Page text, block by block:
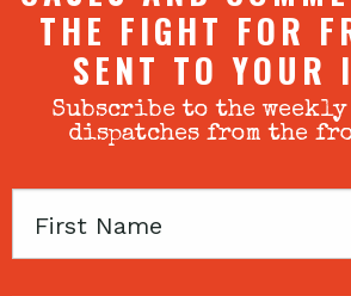
THE FIGHT FOR
SENT TO YOUR
Subscribe to the
dispatches from the
First